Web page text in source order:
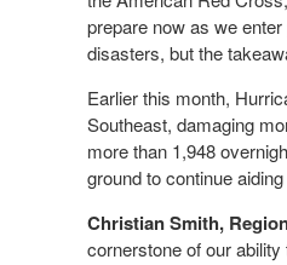
prepare now as we
disasters, but the
Earlier this month,
Southeast, damaging
more than 1,948
ground to continue
Christian Smith,
cornerstone of our